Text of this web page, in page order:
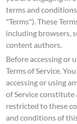
terms and
"Terms"). These
including browsers,
content authors.
Before accessing or
Terms of Service.
accessing or using
of Service constitute
restricted to these
and conditions of